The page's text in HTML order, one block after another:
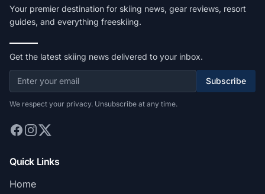
Your premier destination for skiing news, gear reviews, resort
guides, and everything freeskiing.
Get the latest skiing news delivered to your inbox.
Subscribe
We respect your privacy. Unsubscribe at any time.
Quick Links
Home